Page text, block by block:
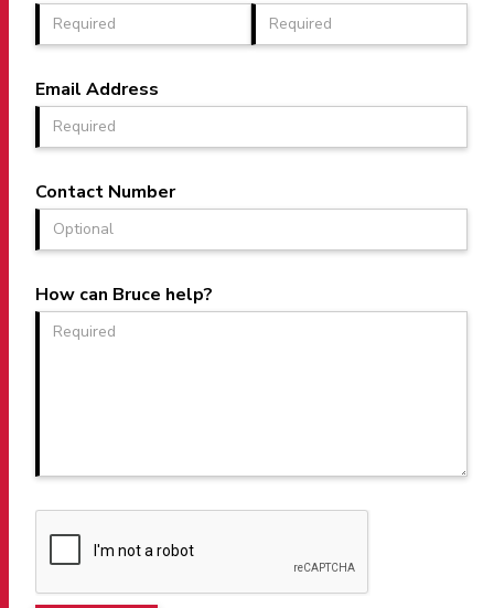
Email Address
Contact Number
How can Bruce help?